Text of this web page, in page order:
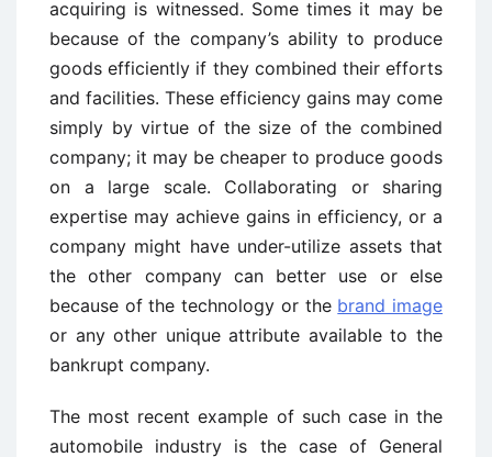
acquiring is witnessed. Some times it may be
because of the company’s ability to produce
goods efficiently if they combined their efforts
and facilities. These efficiency gains may come
simply by virtue of the size of the combined
company; it may be cheaper to produce goods
on a large scale. Collaborating or sharing
expertise may achieve gains in efficiency, or a
company might have under-utilize assets that
the other company can better use or else
because of the technology or the brand image
or any other unique attribute available to the
bankrupt company.
The most recent example of such case in the
automobile industry is the case of General